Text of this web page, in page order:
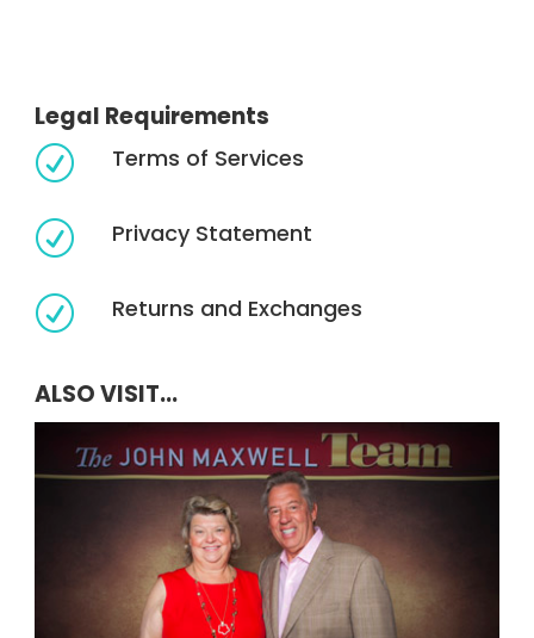
Legal Requirements
R Terms of Services
R Privacy Statement
R Returns and Exchanges
ALSO VISIT...